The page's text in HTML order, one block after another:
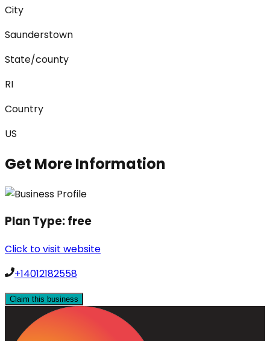
City
Saunderstown
State/county
RI
Country
US
Get More Information
Plan Type:free
Click to visit website
+14012182558
Claim this business